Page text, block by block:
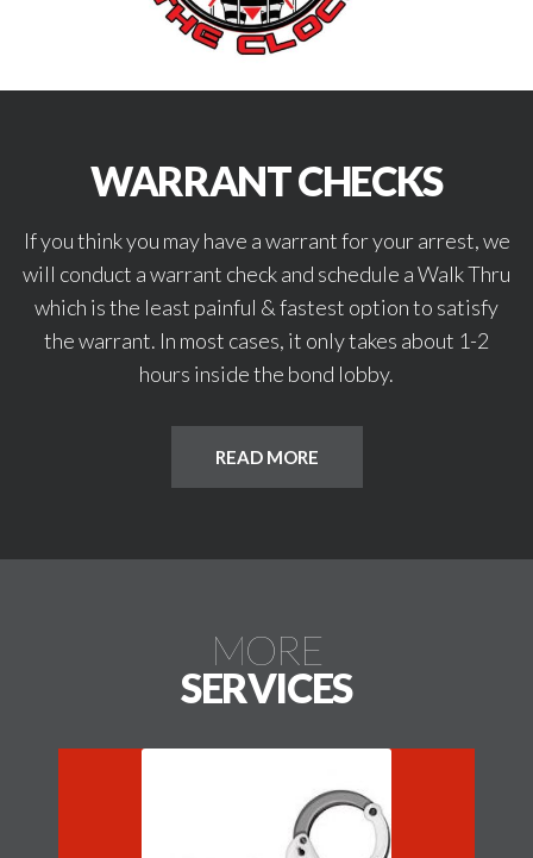
WARRANT CHECKS
If you think you may have a warrant for your arrest, we
will conduct a warrant check and schedule a Walk Thru
which is the least painful & fastest option to satisfy
the warrant. In most cases, it only takes about 1-2
hours inside the bond lobby.
READ MORE
MORE
SERVICES